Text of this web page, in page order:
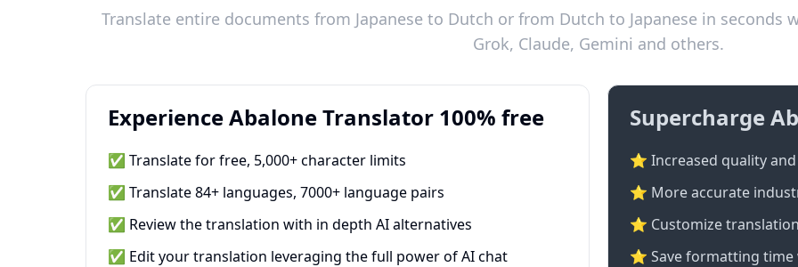
Translate entire documents from Japanese to Dutch or from Dutch to Japanese in seconds
Grok, Claude, Gemini and others.
Experience Abalone Translator 100% free
✅ Translate for free, 5,000+ character limits
✅ Translate 84+ languages, 7000+ language pairs
✅ Review the translation with in depth AI alternatives
✅ Edit your translation leveraging the full power of AI chat
Supercharge
⭐ Increased quality
⭐️ More accurate
⭐ Customize
⭐ Save formatting